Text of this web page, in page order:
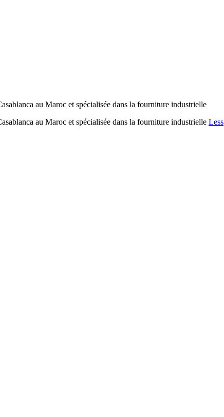
au Maroc et spécialisée dans la fourniture industrielle
au Maroc et spécialisée dans la fourniture industrielle Less